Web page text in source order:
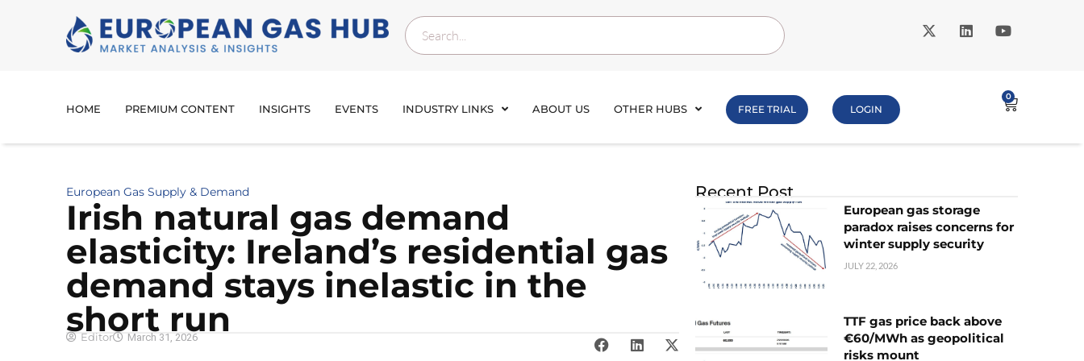
HOME PREMIUM CONTENT INSIGHTS EVENTS INDUSTRY LINKS ABOUT US OTHER HUBS FREE TRIAL LOGIN
0
European Gas Supply & Demand
Irish natural gas demand
elasticity: Ireland’s residential gas
demand stays inelastic in the
short run
Editor March 31, 2026
Recent Post
European gas storage
paradox raises concerns for
winter supply security
JULY 22, 2026
TTF gas price back above
€60/MWh as geopolitical
risks mount